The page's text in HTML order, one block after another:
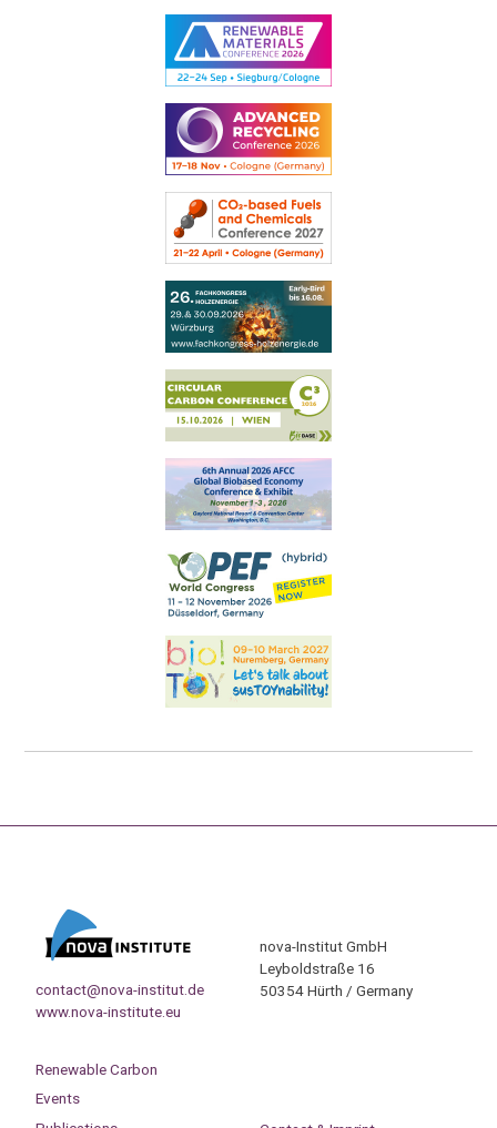
contact@nova-institut.de
www.nova-institute.eu
nova-Institut GmbH
Leyboldstraße 16
50354 Hürth / Germany
Renewable Carbon
Events